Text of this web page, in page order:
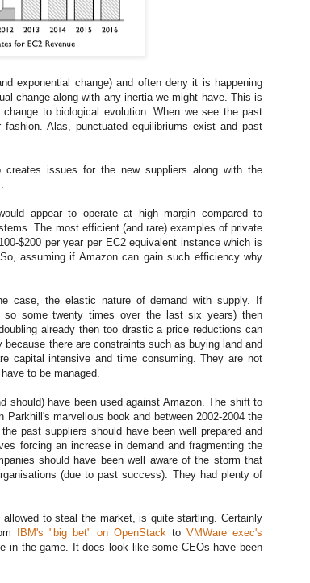
exponential change) and often deny it is happening
change along with any inertia we might have. This is
to biological evolution. When we see the past
Alas, punctuated equilibriums exist and past
issues for the new suppliers along with the
appear to operate at high margin compared to
The most efficient (and rare) examples of private
$200 per year per EC2 equivalent instance which is
assuming if Amazon can gain such efficiency why
case, the elastic nature of demand with supply. If
some twenty times over the last six years) then
already then too drastic a price reductions can
there are constraints such as buying land and
capital intensive and time consuming. They are not
to be managed.
should) have been used against Amazon. The shift to
marvellous book and between 2002-2004 the
past suppliers should have been well prepared and
forcing an increase in demand and fragmenting the
should have been well aware of the storm that
(due to past success). They had plenty of
to steal the market, is quite startling. Certainly
IBM's "big bet" on OpenStack to VMWare exec's
in the game. It does look like some CEOs have been